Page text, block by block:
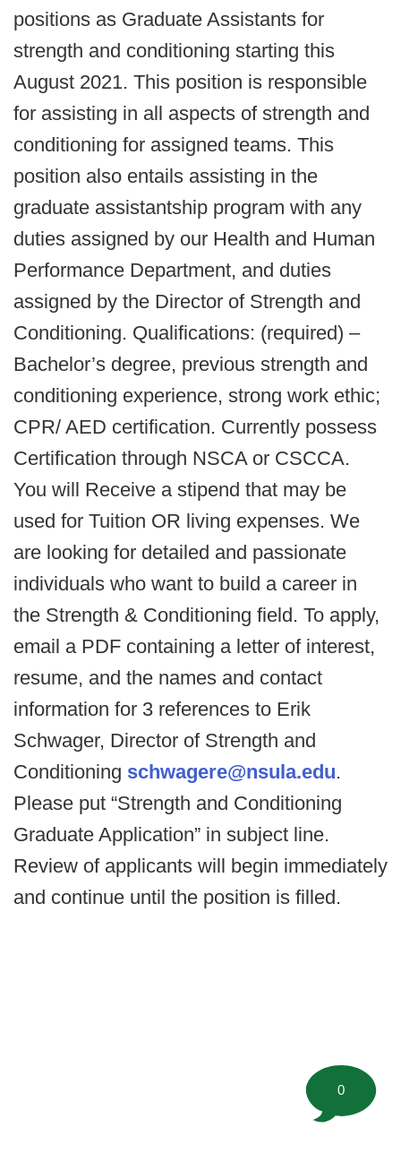
positions as Graduate Assistants for
strength and conditioning starting this
August 2021. This position is responsible
for assisting in all aspects of strength and
conditioning for assigned teams. This
position also entails assisting in the
graduate assistantship program with any
duties assigned by our Health and Human
Performance Department, and duties
assigned by the Director of Strength and
Conditioning. Qualifications: (required) –
Bachelor’s degree, previous strength and
conditioning experience, strong work ethic;
CPR/ AED certification. Currently possess
Certification through NSCA or CSCCA.
You will Receive a stipend that may be
used for Tuition OR living expenses. We
are looking for detailed and passionate
individuals who want to build a career in
the Strength & Conditioning field. To apply,
email a PDF containing a letter of interest,
resume, and the names and contact
information for 3 references to Erik
Schwager, Director of Strength and
Conditioning schwagere@nsula.edu.
Please put “Strength and Conditioning
Graduate Application” in subject line.
Review of applicants will begin immediately
and continue until the position is filled.
0